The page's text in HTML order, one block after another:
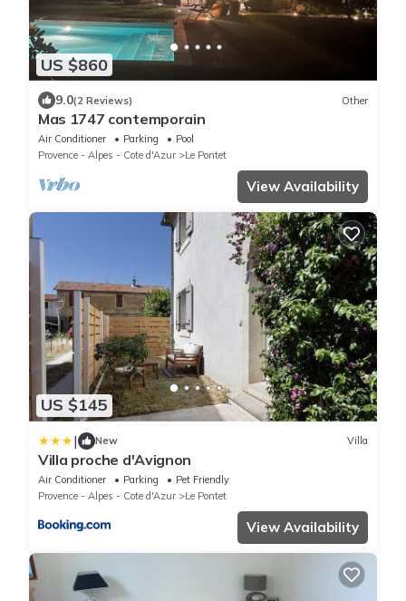
US $860
9.0(2 Reviews) Other
Mas 1747 contemporain
Air Conditioner Parking
Pool
Provence - Alpes - Cote d'Azur
Le Pontet
View Availability
US $145
| New Villa
Villa proche d'Avignon
Air Conditioner Parking
Pet Friendly
Provence - Alpes - Cote d'Azur
Le Pontet
View Availability